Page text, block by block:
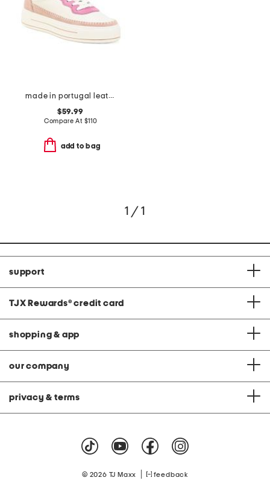
made in portugal leather corsica comfort sneakers
$59.99
Compare At $110
add to bag
1 / 1
support
TJX Rewards® credit card
shopping & app
our company
privacy & terms
© 2026 TJ Maxx feedback